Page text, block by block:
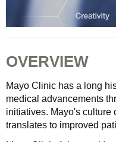
OVERVIEW
Mayo Clinic has a long
medical advancements
initiatives. Mayo's culture
translates to improved